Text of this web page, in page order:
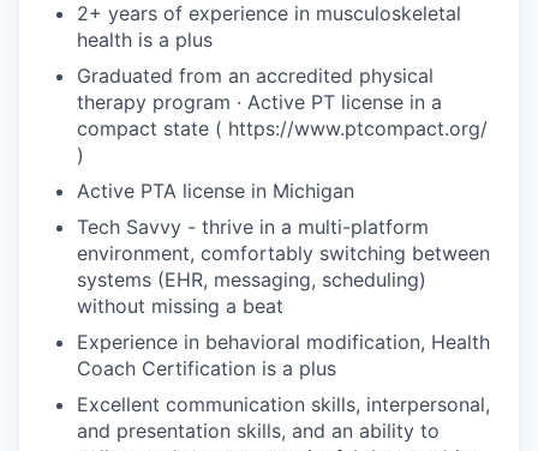
2+ years of experience in musculoskeletal
health is a plus
Graduated from an accredited physical
therapy program · Active PT license in a
compact state ( https://www.ptcompact.org/
)
Active PTA license in Michigan
Tech Savvy - thrive in a multi-platform
environment, comfortably switching between
systems (EHR, messaging, scheduling)
without missing a beat
Experience in behavioral modification, Health
Coach Certification is a plus
Excellent communication skills, interpersonal,
and presentation skills, and an ability to